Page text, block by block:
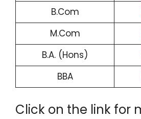
B.Com
M.Com
B.A. (Hons)
BBA
Click on the link for